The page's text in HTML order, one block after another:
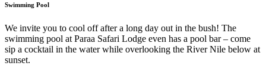
Swimming Pool
We invite you to cool off after a long day out in the bush! The
swimming pool at Paraa Safari Lodge even has a pool bar – come
sip a cocktail in the water while overlooking the River Nile below at
sunset.